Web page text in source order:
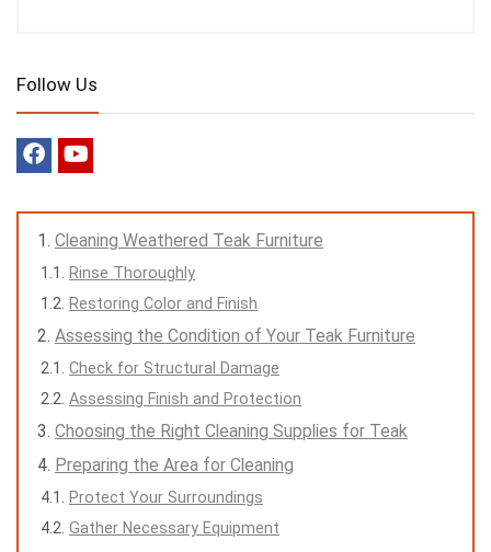
Follow Us
Cleaning Weathered Teak Furniture
Rinse Thoroughly
Restoring Color and Finish
Assessing the Condition of Your Teak Furniture
Check for Structural Damage
Assessing Finish and Protection
Choosing the Right Cleaning Supplies for Teak
Preparing the Area for Cleaning
Protect Your Surroundings
Gather Necessary Equipment